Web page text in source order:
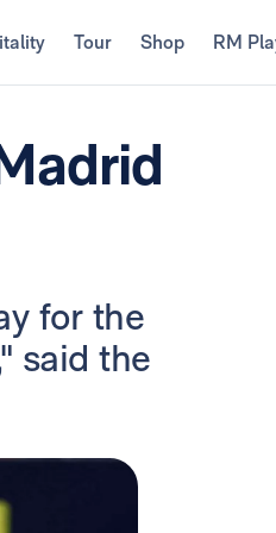
Tour Shop RM
for the
said the